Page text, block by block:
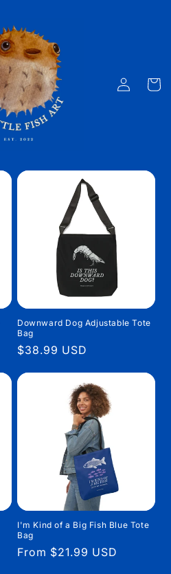
Log
in
Cart
Downward Dog Adjustable Tote
Bag
Regular
$38.99 USD
I'm Kind of a Big Fish Blue Tote
Bag
Regular
From $21.99 USD